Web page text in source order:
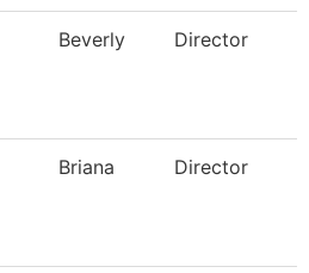
Beverly Director
Briana Director